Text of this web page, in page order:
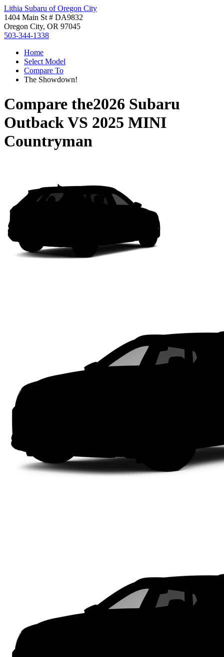
Lithia Subaru of Oregon City
1404 Main St # DA9832
Oregon City, OR 97045
503-344-1338
Home
Select Model
Compare To
The Showdown!
Compare the2026 Subaru
OutbackVS 2025 MINI
Countryman